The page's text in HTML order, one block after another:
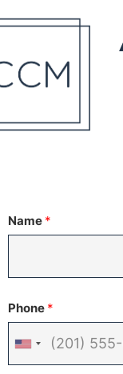
Name *
Phone *
United